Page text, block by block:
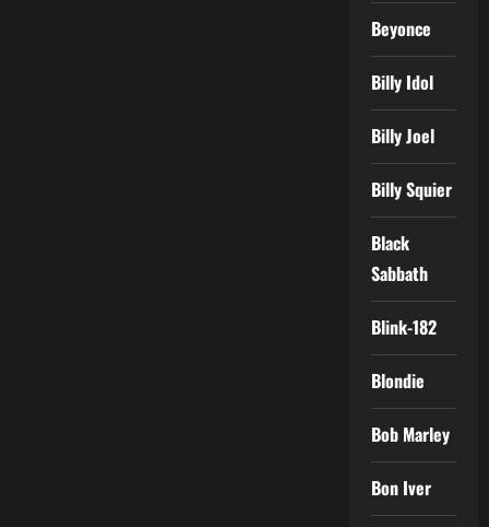
Beyonce
Billy Idol
Billy Joel
Billy Squier
Black
Sabbath
Blink-182
Blondie
Bob Marley
Bon Iver